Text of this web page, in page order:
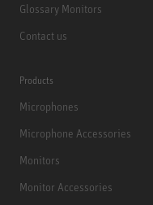
Glossary Monitors
Contact us
Products
Microphones
Microphone Accessories
Monitors
Monitor Accessories